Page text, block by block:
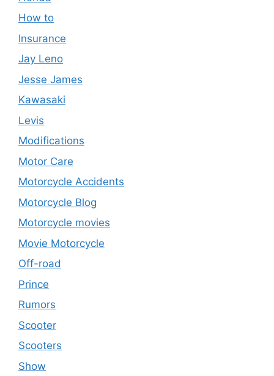
How to
Insurance
Jay Leno
Jesse James
Kawasaki
Levis
Modifications
Motor Care
Motorcycle Accidents
Motorcycle Blog
Motorcycle movies
Movie Motorcycle
Off-road
Prince
Rumors
Scooter
Scooters
Show